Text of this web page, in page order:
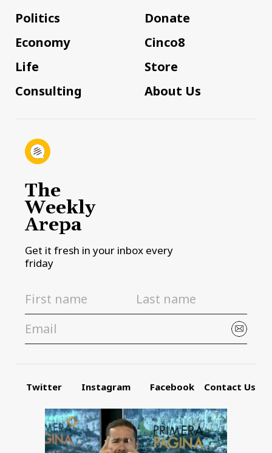
Politics
Economy
Life
Consulting
Donate
Cinco8
Store
About Us
The
Weekly
Arepa
Get it fresh in your inbox every
friday
Twitter Instagram Facebook Contact Us